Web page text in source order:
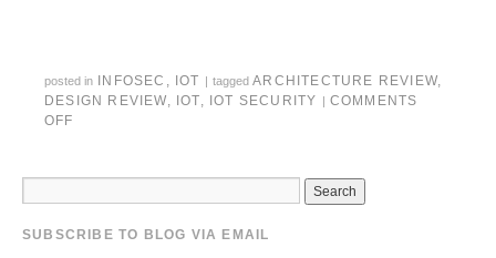
posted in INFOSEC , IOT | tagged ARCHITECTURE REVIEW,
DESIGN REVIEW, IOT, IOT SECURITY | COMMENTS
OFF
SUBSCRIBE TO BLOG VIA EMAIL